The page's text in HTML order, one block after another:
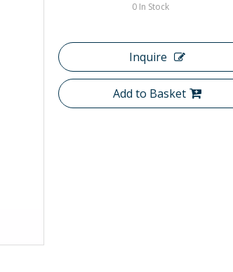
0 In Stock
Inquire
Add to Basket